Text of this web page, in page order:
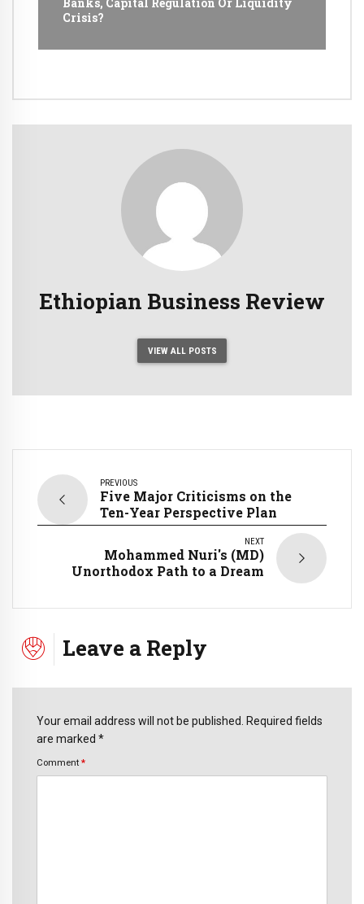
Banks, Capital Regulation Or Liquidity
Crisis?
Ethiopian Business Review
VIEW ALL POSTS
PREVIOUS
Five Major Criticisms on the
Ten-Year Perspective Plan
NEXT
Mohammed Nuri's (MD)
Unorthodox Path to a Dream
Leave a Reply
Your email address will not be published. Required fields
are marked *
Comment *